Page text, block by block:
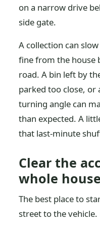
on a narrow drive
side gate.
A collection can
fine from the house
road. A bin left by
parked too close, or
turning angle can
than expected. A
that last-minute
Clear the
whole house
The best place to
street to the